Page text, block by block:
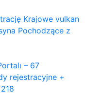
Krajowe vulkan
Pochodzące z
– 67
rejestracyjne +